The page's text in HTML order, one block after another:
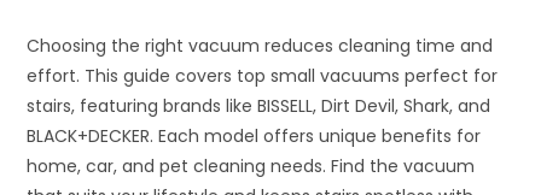
Choosing the right vacuum reduces cleaning time and
effort. This guide covers top small vacuums perfect for
stairs, featuring brands like BISSELL, Dirt Devil, Shark, and
BLACK+DECKER. Each model offers unique benefits for
home, car, and pet cleaning needs. Find the vacuum